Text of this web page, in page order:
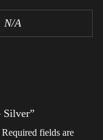
N/A
Silver”
Required fields are